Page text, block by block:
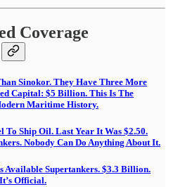
Coverage
Sinokor. They Have Three More
Capital: $5 Billion. This Is The
Maritime History.
Ship Oil. Last Year It Was $2.50.
Nobody Can Do Anything About It.
Available Supertankers. $3.3 Billion.
Official.